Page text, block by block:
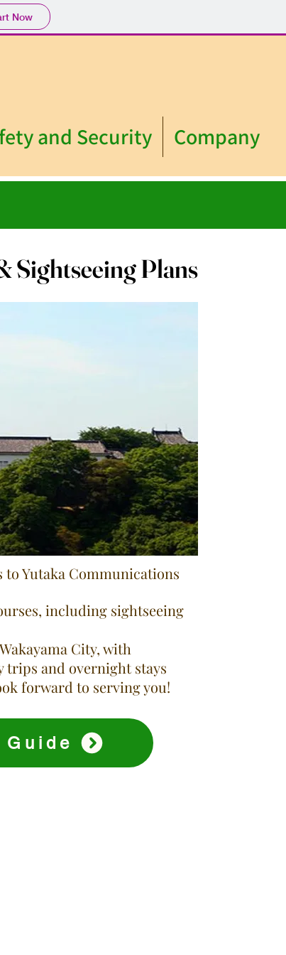
Now
and Security Company
Sightseeing Plans
to Yutaka Communications
including sightseeing
City, with
trips and overnight stays
forward to serving you!